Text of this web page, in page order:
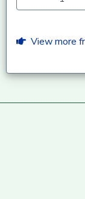
View more